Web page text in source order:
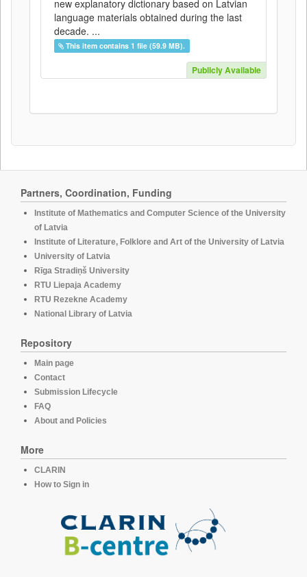
new explanatory dictionary based on Latvian
language materials obtained during the last
decade. ...
This item contains 1 file (59.9 MB).
Publicly Available
Partners, Coordination, Funding
Institute of Mathematics and Computer Science of the University
of Latvia
Institute of Literature, Folklore and Art of the University of Latvia
University of Latvia
Rīga Stradiņš University
RTU Liepaja Academy
RTU Rezekne Academy
National Library of Latvia
Repository
Main page
Contact
Submission Lifecycle
FAQ
About and Policies
More
CLARIN
How to Sign in